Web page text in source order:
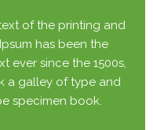
of the printing and
has been the
ever since the 1500s,
a galley of type and
specimen book.